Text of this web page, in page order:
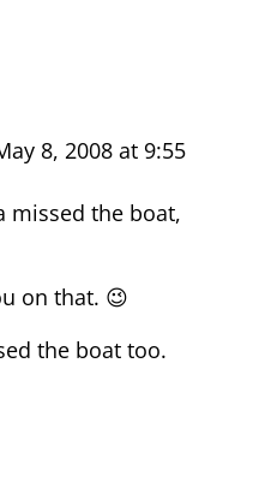
8, 2008 at 9:55
missed the boat,
on that. 😉
the boat too.